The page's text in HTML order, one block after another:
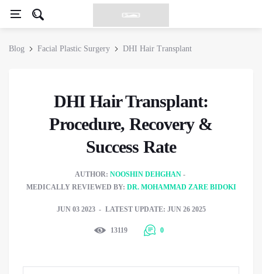
Blog Facial Plastic Surgery DHI Hair Transplant
DHI Hair Transplant:
Procedure, Recovery &
Success Rate
AUTHOR: NOOSHIN DEHGHAN
MEDICALLY REVIEWED BY: DR. MOHAMMAD ZARE BIDOKI
JUN 03 2023 LATEST UPDATE: JUN 26 2025
13119 0